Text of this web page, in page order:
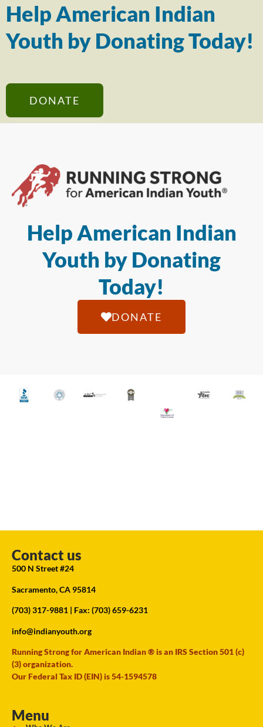
Help American Indian
Youth by Donating Today!
DONATE
Help American Indian
Youth by Donating
Today!
DONATE
Contact us
500 N Street #24
Sacramento, CA 95814
(703) 317-9881 | Fax: (703) 659-6231
info@indianyouth.org
Running Strong for American Indian ® is an IRS Section 501 (c)
(3) organization.
Our Federal Tax ID (EIN) is 54-1594578
Menu